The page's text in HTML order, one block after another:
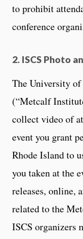
to prohibit
conference
2. ISCS Photo
The University
(“Metcalf
collect video of
event you grant
Rhode Island to
you taken at the
releases, online,
related to the
ISCS organizers